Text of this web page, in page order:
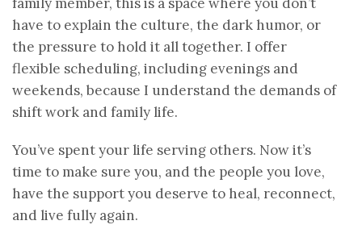
have to explain the culture, the dark humor, or
the pressure to hold it all together. I offer
flexible scheduling, including evenings and
weekends, because I understand the demands of
shift work and family life.
You’ve spent your life serving others. Now it’s
time to make sure you, and the people you love,
have the support you deserve to heal, reconnect,
and live fully again.